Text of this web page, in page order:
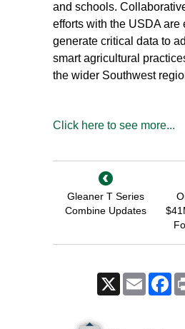
and schools.
efforts with the USDA are
generate critical data to
smart agricultural
the wider Southwest
Click here to see more...
Gleaner T Series
Combine Updates
Email